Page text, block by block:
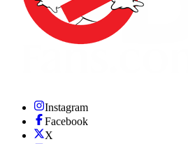
Instagram
Facebook
X